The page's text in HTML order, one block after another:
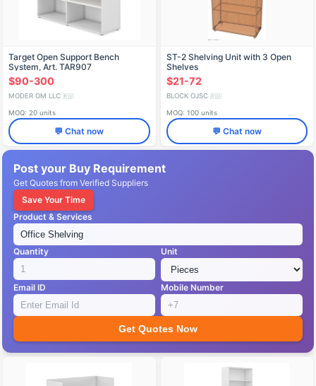
Target Open Support Bench
System, Art. TAR907
$90-300
MODER OM LLC 🇷🇺
MOQ: 20 units
💬 Chat now
ST-2 Shelving Unit with 3 Open
Shelves
$21-72
BLOCK OJSC 🇷🇺
MOQ: 100 units
💬 Chat now
Post your Buy Requirement
Get Quotes from Verified Suppliers
Save Your Time
Product & Services
Quantity Unit
Email ID Mobile Number
Get Quotes Now